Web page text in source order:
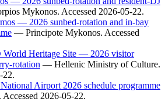
Mykonos. Accessed 2026-05-22.
— 2026 sunbed-rotation and in-bay
— Principote Mykonos. Accessed
World Heritage Site — 2026 visitor
rotation — Hellenic Ministry of Culture.
22.
Airport 2026 schedule programme
. Accessed 2026-05-22.